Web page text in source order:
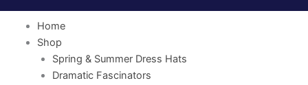
Home
Shop
Spring & Summer Dress Hats
Dramatic Fascinators